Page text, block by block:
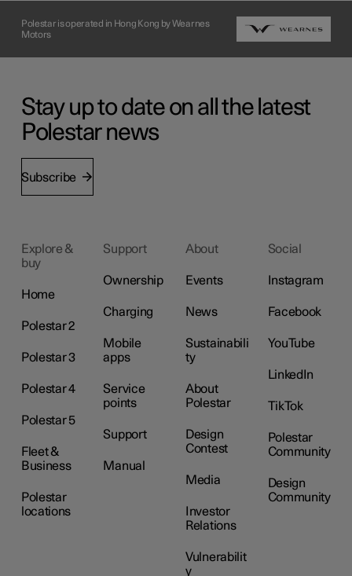
Polestar is operated in Hong Kong by Wearnes
Motors
Stay up to date on all the latest
Polestar news
Subscribe
Explore &
buy
Home
Polestar 2
Polestar 3
Polestar 4
Polestar 5
Fleet &
Business
Polestar
locations
Support
Ownership
Charging
Mobile
apps
Service
points
Support
Manual
About
Events
News
Sustainabili
ty
About
Polestar
Design
Contest
Media
Investor
Relations
Vulnerabilit
y
Social
Instagram
Facebook
YouTube
LinkedIn
TikTok
Polestar
Community
Design
Community